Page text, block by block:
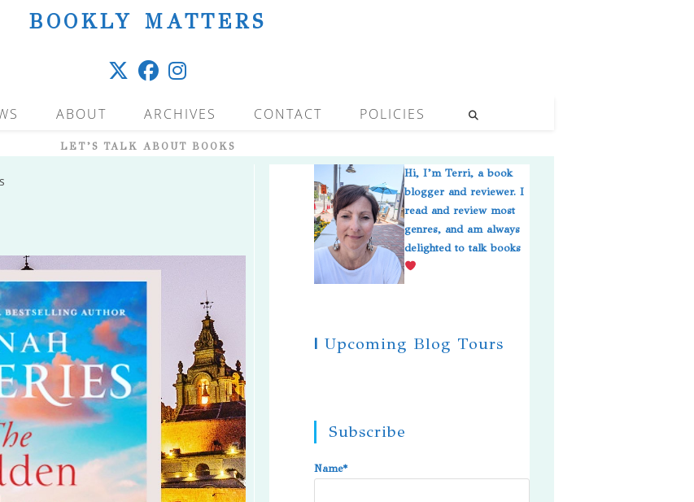
BOOKLY MATTERS
ABOUT ARCHIVES CONTACT POLICIES
LET’S TALK ABOUT BOOKS
Hi, I’m Terri, a book
blogger and reviewer. I
read and review most
genres, and am always
delighted to talk books
| Upcoming Blog Tours
Subscribe
Name*